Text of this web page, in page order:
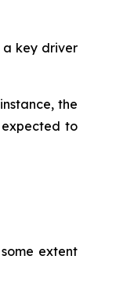
a key driver
the
expected to
extent